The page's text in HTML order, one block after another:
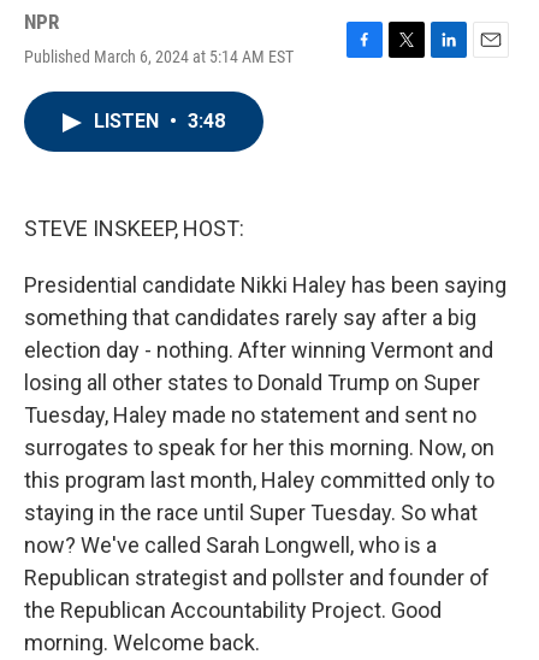
NPR
Published March 6, 2024 at 5:14 AM EST
F
T
L
E
LISTEN • 3:48
STEVE INSKEEP, HOST:
Presidential candidate Nikki Haley has been saying
something that candidates rarely say after a big
election day - nothing. After winning Vermont and
losing all other states to Donald Trump on Super
Tuesday, Haley made no statement and sent no
surrogates to speak for her this morning. Now, on
this program last month, Haley committed only to
staying in the race until Super Tuesday. So what
now? We've called Sarah Longwell, who is a
Republican strategist and pollster and founder of
the Republican Accountability Project. Good
morning. Welcome back.